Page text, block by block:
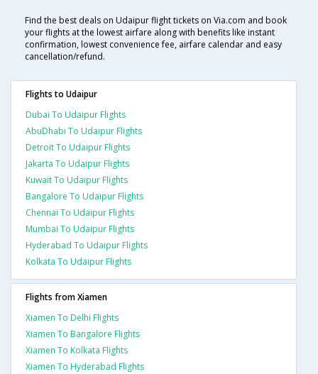
Find the best deals on Udaipur flight tickets on Via.com and book
your flights at the lowest airfare along with benefits like instant
confirmation, lowest convenience fee, airfare calendar and easy
cancellation/refund.
Flights to Udaipur
Dubai To Udaipur Flights
AbuDhabi To Udaipur Flights
Detroit To Udaipur Flights
Jakarta To Udaipur Flights
Kuwait To Udaipur Flights
Bangalore To Udaipur Flights
Chennai To Udaipur Flights
Mumbai To Udaipur Flights
Hyderabad To Udaipur Flights
Kolkata To Udaipur Flights
Flights from Xiamen
Xiamen To Delhi Flights
Xiamen To Bangalore Flights
Xiamen To Kolkata Flights
Xiamen To Hyderabad Flights